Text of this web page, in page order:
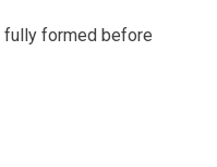
formed before